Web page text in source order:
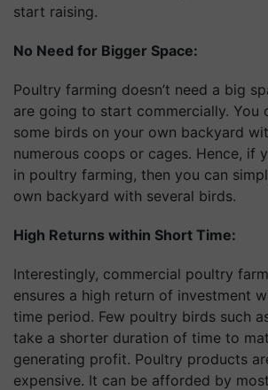
start raising.
No Need for Bigger Space:
Poultry farming doesn’t need a big
are going to start commercially. You
some birds on your own backyard
numerous coops or cages. Hence, if
in poultry farming, then you can
own backyard with several birds.
High Returns within Short Time:
Interestingly, commercial poultry
ensures a high return of investment
time period. Few poultry birds such
take a shorter duration of time to
generating profit. Poultry products
expensive. It can be afforded by